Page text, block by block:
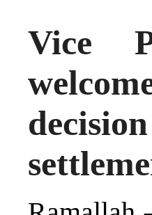
Vice